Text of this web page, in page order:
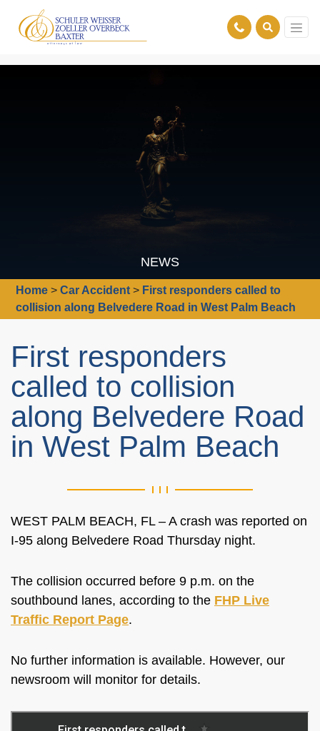
NEWS
Home >Car Accident > First responders called to
collision along Belvedere Road in West Palm Beach
First responders
called to collision
along Belvedere Road
in West Palm Beach
WEST PALM BEACH, FL – A crash was reported on
I-95 along Belvedere Road Thursday night.
The collision occurred before 9 p.m. on the
southbound lanes, according to the FHP Live
Traffic Report Page.
No further information is available. However, our
newsroom will monitor for details.